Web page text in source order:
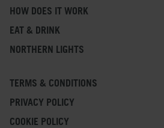
HOW DOES IT WORK
EAT & DRINK
NORTHERN LIGHTS
TERMS & CONDITIONS
PRIVACY POLICY
COOKIE POLICY